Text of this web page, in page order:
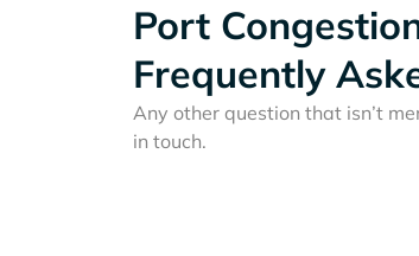
Port
Frequently
Any other question that isn’t
in touch.